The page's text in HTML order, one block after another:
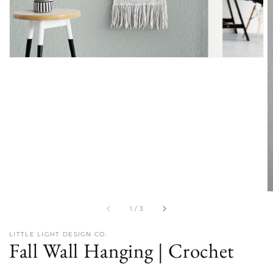
1 / of
3
LITTLE LIGHT DESIGN CO.
Fall Wall Hanging | Crochet